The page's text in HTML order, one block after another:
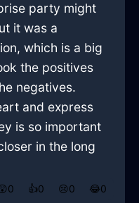
party might
it was a
which is a big
the positives
negatives.
and express
is so important
in the long
0 👍0 😢0 😂0